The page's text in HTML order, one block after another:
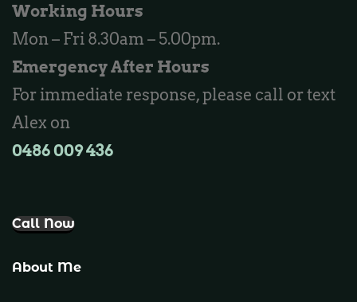
Locksmith Tapping
Locksmith Butler
Locksmith Burns Beach
Locksmith Kinross
Working Hours
Mon – Fri 8.30am – 5.00pm.
Emergency After Hours
For immediate response, please call or text
Alex on
0486 009 436‬
Call Now
About Me